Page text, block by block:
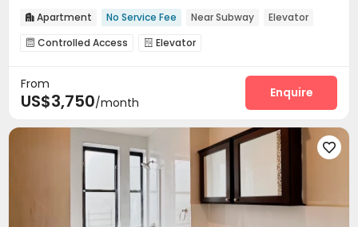
 Apartment No Service Fee Near Subway Elevator
 Controlled Access  Elevator
From
US$3,750/month
Enquire
